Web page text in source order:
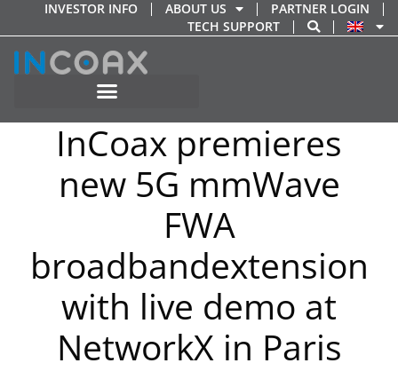
content
INVESTOR INFO ABOUT US
PARTNER LOGIN
TECH SUPPORT
InCoax premieres
new 5G mmWave
FWA
broadbandextension
with live demo at
NetworkX in Paris